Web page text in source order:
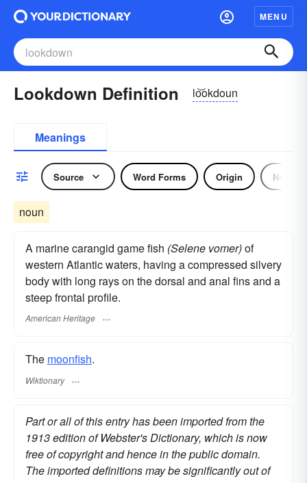
MENU
Lookdown Definition lo͝okdoun
Meanings
Source Word Forms Origin Noun
noun
A marine carangid game fish (Selene vomer)of
western Atlantic waters, having a compressed silvery
body with long rays on the dorsal and anal fins and a
steep frontal profile.
American Heritage
The moonfish.
Wiktionary
Part or all of this entry has been imported from the
1913 edition of Webster's Dictionary, which is now
free of copyright and hence in the public domain.
The imported definitions may be significantly out of